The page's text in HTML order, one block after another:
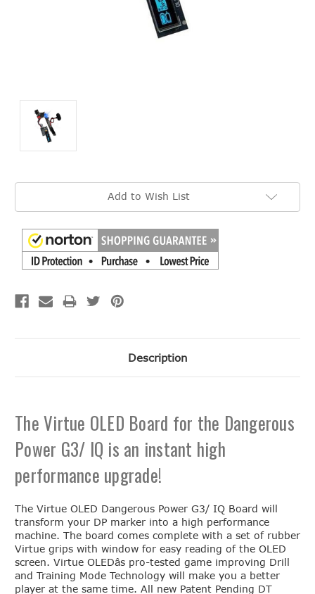
Current
Add to Wish List
Description
The Virtue OLED Board for the Dangerous
Power G3/ IQ is an instant high
performance upgrade!
The Virtue OLED Dangerous Power G3/ IQ Board will
transform your DP marker into a high performance
machine. The board comes complete with a set of rubber
Virtue grips with window for easy reading of the OLED
screen. Virtue OLEDâs pro-tested game improving Drill
and Training Mode Technology will make you a better
player at the same time. All new Patent Pending DT